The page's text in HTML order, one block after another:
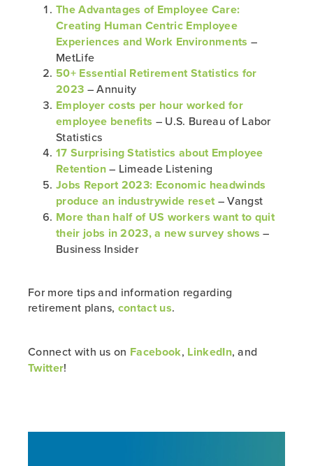
The Advantages of Employee Care:
Creating Human Centric Employee
Experiences and Work Environments –
MetLife
50+ Essential Retirement Statistics for
2023 – Annuity
Employer costs per hour worked for
employee benefits – U.S. Bureau of Labor
Statistics
17 Surprising Statistics about Employee
Retention– Limeade Listening
Jobs Report 2023: Economic headwinds
produce an industrywide reset – Vangst
More than half of US workers want to quit
their jobs in 2023, a new survey shows –
Business Insider
For more tips and information regarding
retirement plans, contact us.
Connect with us on Facebook, LinkedIn, and
Twitter!